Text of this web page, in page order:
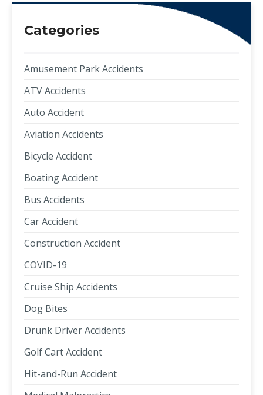
Categories
Amusement Park Accidents
ATV Accidents
Auto Accident
Aviation Accidents
Bicycle Accident
Boating Accident
Bus Accidents
Car Accident
Construction Accident
COVID-19
Cruise Ship Accidents
Dog Bites
Drunk Driver Accidents
Golf Cart Accident
Hit-and-Run Accident